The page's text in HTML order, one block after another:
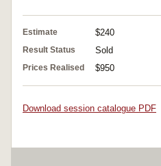
Estimate $240
Result Status Sold
Prices Realised $950
Download session catalogue PDF